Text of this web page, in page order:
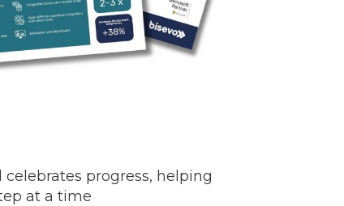
progress, helping
at a time